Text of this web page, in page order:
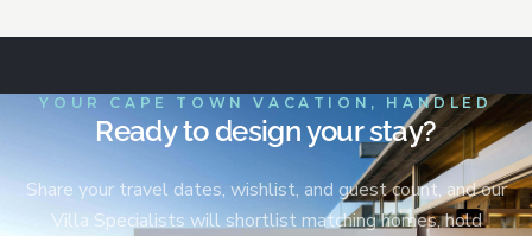
YOUR CAPE TOWN VACATION, HANDLED
Ready to design your stay?
Share your travel dates, wishlist, and guest count, and our
Villa Specialists will shortlist matching homes, hold